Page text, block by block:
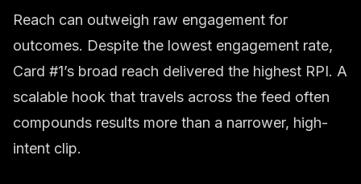
Reach can outweigh raw engagement for
outcomes. Despite the lowest engagement rate,
Card #1’s broad reach delivered the highest RPI. A
scalable hook that travels across the feed often
compounds results more than a narrower, high-
intent clip.